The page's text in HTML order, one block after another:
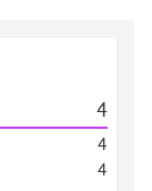
4
4
4